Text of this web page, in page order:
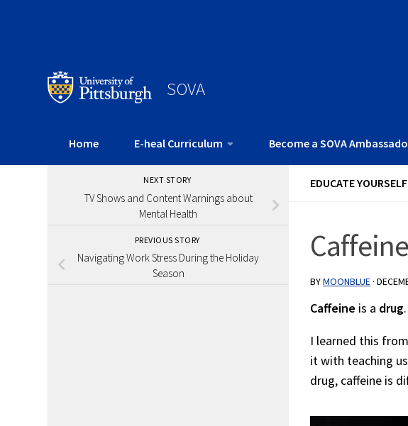
SOVA
Home E-heal Curriculum Become a SOVA
EDUCATE YOURSELF
BYMOONBLUE ·
Caffeine is a drug
I learned this
it with teaching
drug, caffeine is
NEXT STORY
TV Shows and Content Warnings about
Mental Health
PREVIOUS STORY
Navigating Work Stress During the Holiday
Season